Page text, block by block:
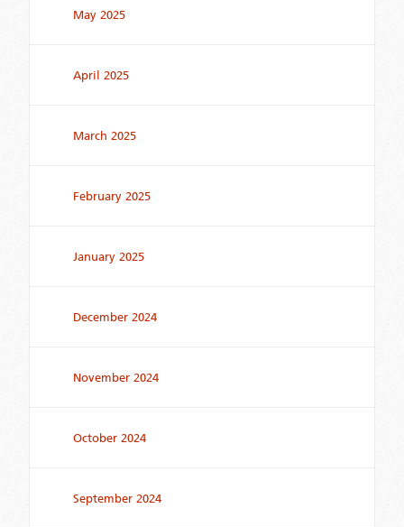
May 2025
April 2025
March 2025
February 2025
January 2025
December 2024
November 2024
October 2024
September 2024